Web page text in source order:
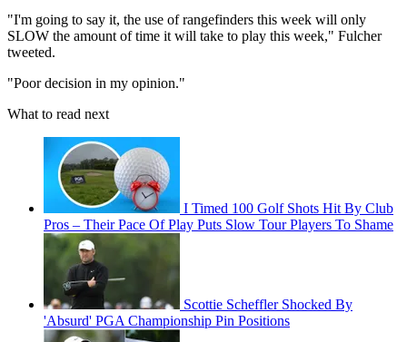
"I'm going to say it, the use of rangefinders this week will only
SLOW the amount of time it will take to play this week," Fulcher
tweeted.
"Poor decision in my opinion."
What to read next
I Timed 100 Golf Shots Hit By Club
Pros – Their Pace Of Play Puts Slow Tour Players To Shame
Scottie Scheffler Shocked By
'Absurd' PGA Championship Pin Positions